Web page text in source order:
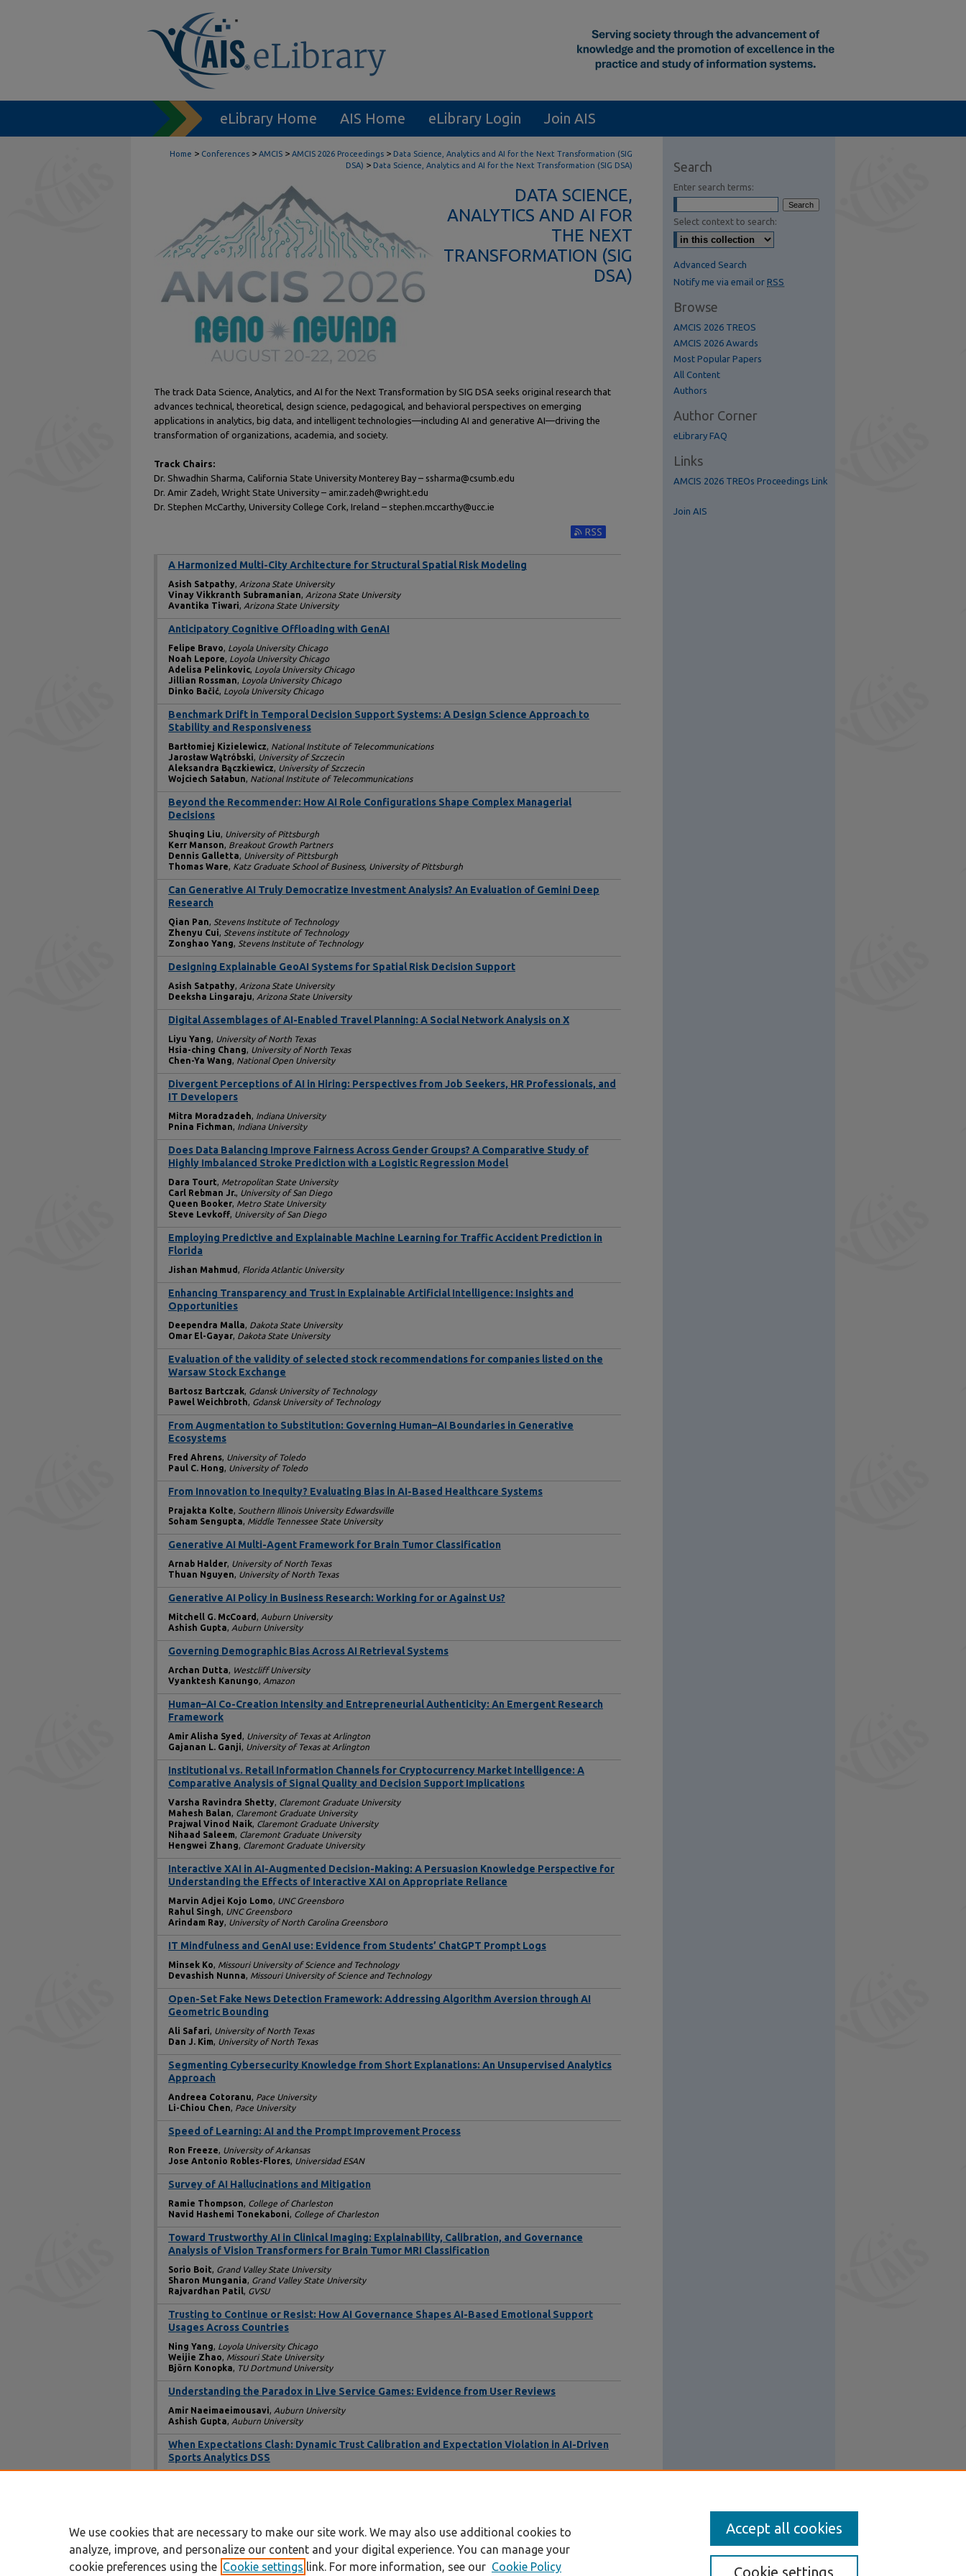
eLibrary Home AIS Home eLibrary Login Join AIS
Home > Conferences > AMCIS > AMCIS 2026 Proceedings > Data Science, Analytics and AI for the Next Transformation (SIG
DSA) > Data Science, Analytics and AI for the Next Transformation (SIG DSA)
DATA SCIENCE,
ANALYTICS AND AI FOR
THE NEXT
TRANSFORMATION (SIG
DSA)
The track Data Science, Analytics, and AI for the Next Transformation by SIG DSA seeks original research that
advances technical, theoretical, design science, pedagogical, and behavioral perspectives on emerging
applications in analytics, big data, and intelligent technologies—including AI and generative AI—driving the
transformation of organizations, academia, and society.
Track Chairs:
Dr. Shwadhin Sharma, California State University Monterey Bay – ssharma@csumb.edu
Dr. Amir Zadeh, Wright State University – amir.zadeh@wright.edu
Dr. Stephen McCarthy, University College Cork, Ireland – stephen.mccarthy@ucc.ie
Subscribe to RSS Feed (Opens in New Window)
A Harmonized Multi-City Architecture for Structural Spatial Risk Modeling
Asish Satpathy, Arizona State University
Vinay Vikkranth Subramanian, Arizona State University
Avantika Tiwari, Arizona State University
Anticipatory Cognitive Offloading with GenAI
Felipe Bravo, Loyola University Chicago
Noah Lepore, Loyola University Chicago
Adelisa Pelinkovic, Loyola University Chicago
Jillian Rossman, Loyola University Chicago
Dinko Bačić, Loyola University Chicago
Benchmark Drift in Temporal Decision Support Systems: A Design Science Approach to
Stability and Responsiveness
Bartłomiej Kizielewicz, National Institute of Telecommunications
Jarosław Wątróbski, University of Szczecin
Aleksandra Bączkiewicz, University of Szczecin
Wojciech Sałabun, National Institute of Telecommunications
Beyond the Recommender: How AI Role Configurations Shape Complex Managerial
Decisions
Shuqing Liu, University of Pittsburgh
Kerr Manson, Breakout Growth Partners
Dennis Galletta, University of Pittsburgh
Thomas Ware, Katz Graduate School of Business, University of Pittsburgh
Can Generative AI Truly Democratize Investment Analysis? An Evaluation of Gemini Deep
Research
Qian Pan, Stevens Institute of Technology
Zhenyu Cui, Stevens institute of Technology
Zonghao Yang, Stevens Institute of Technology
Designing Explainable GeoAI Systems for Spatial Risk Decision Support
Asish Satpathy, Arizona State University
Deeksha Lingaraju, Arizona State University
Digital Assemblages of AI-Enabled Travel Planning: A Social Network Analysis on X
Liyu Yang, University of North Texas
Hsia-ching Chang, University of North Texas
Chen-Ya Wang, National Open University
Divergent Perceptions of AI in Hiring: Perspectives from Job Seekers, HR Professionals, and
IT Developers
Mitra Moradzadeh, Indiana University
Pnina Fichman, Indiana University
Does Data Balancing Improve Fairness Across Gender Groups? A Comparative Study of
Highly Imbalanced Stroke Prediction with a Logistic Regression Model
Dara Tourt, Metropolitan State University
Carl Rebman Jr., University of San Diego
Queen Booker, Metro State University
Steve Levkoff, University of San Diego
Employing Predictive and Explainable Machine Learning for Traffic Accident Prediction in
Florida
Jishan Mahmud , Florida Atlantic University
Enhancing Transparency and Trust in Explainable Artificial Intelligence: Insights and
Opportunities
Deependra Malla, Dakota State University
Omar El-Gayar, Dakota State University
Evaluation of the validity of selected stock recommendations for companies listed on the
Warsaw Stock Exchange
Bartosz Bartczak, Gdansk University of Technology
Pawel Weichbroth, Gdansk University of Technology
From Augmentation to Substitution: Governing Human–AI Boundaries in Generative
Ecosystems
Fred Ahrens, University of Toledo
Paul C. Hong, University of Toledo
From Innovation to Inequity? Evaluating Bias in AI-Based Healthcare Systems
Prajakta Kolte, Southern Illinois University Edwardsville
Soham Sengupta, Middle Tennessee State University
Generative AI Multi-Agent Framework for Brain Tumor Classification
Arnab Halder, University of North Texas
Thuan Nguyen, University of North Texas
Generative AI Policy in Business Research: Working for or Against Us?
Mitchell G. McCoard , Auburn University
Ashish Gupta, Auburn University
Governing Demographic Bias Across AI Retrieval Systems
Archan Dutta, Westcliff University
Vyanktesh Kanungo, Amazon
Human–AI Co-Creation Intensity and Entrepreneurial Authenticity: An Emergent Research
Framework
Amir Alisha Syed , University of Texas at Arlington
Gajanan L. Ganji, University of Texas at Arlington
Institutional vs. Retail Information Channels for Cryptocurrency Market Intelligence: A
Comparative Analysis of Signal Quality and Decision Support Implications
Varsha Ravindra Shetty, Claremont Graduate University
Mahesh Balan, Claremont Graduate University
Prajwal Vinod Naik, Claremont Graduate University
Nihaad Saleem, Claremont Graduate University
Hengwei Zhang, Claremont Graduate University
Interactive XAI in AI-Augmented Decision-Making: A Persuasion Knowledge Perspective for
Understanding the Effects of Interactive XAI on Appropriate Reliance
Marvin Adjei Kojo Lomo, UNC Greensboro
Rahul Singh, UNC Greensboro
Arindam Ray, University of North Carolina Greensboro
IT Mindfulness and GenAI use: Evidence from Students’ ChatGPT Prompt Logs
Minsek Ko, Missouri University of Science and Technology
Devashish Nunna, Missouri University of Science and Technology
Open-Set Fake News Detection Framework: Addressing Algorithm Aversion through AI
Geometric Bounding
Ali Safari, University of North Texas
Dan J. Kim, University of North Texas
Segmenting Cybersecurity Knowledge from Short Explanations: An Unsupervised Analytics
Approach
Andreea Cotoranu, Pace University
Li-Chiou Chen, Pace University
Speed of Learning: AI and the Prompt Improvement Process
Ron Freeze, University of Arkansas
Jose Antonio Robles-Flores, Universidad ESAN
Survey of AI Hallucinations and Mitigation
Ramie Thompson, College of Charleston
Navid Hashemi Tonekaboni, College of Charleston
Toward Trustworthy AI in Clinical Imaging: Explainability, Calibration, and Governance
Analysis of Vision Transformers for Brain Tumor MRI Classification
Sorio Boit, Grand Valley State University
Sharon Mungania, Grand Valley State University
Rajvardhan Patil, GVSU
Trusting to Continue or Resist: How AI Governance Shapes AI-Based Emotional Support
Usages Across Countries
Ning Yang, Loyola University Chicago
Weijie Zhao, Missouri State University
Björn Konopka, TU Dortmund University
Understanding the Paradox in Live Service Games: Evidence from User Reviews
Amir Naeimaeimousavi, Auburn University
Ashish Gupta, Auburn University
When Expectations Clash: Dynamic Trust Calibration and Expectation Violation in AI-Driven
Sports Analytics DSS
Search
Enter search terms:
Select context to search:
Advanced Search
Notify me via email or RSS
Browse
AMCIS 2026 TREOS
AMCIS 2026 Awards
Most Popular Papers
All Content
Authors
Author Corner
eLibrary FAQ
Links
AMCIS 2026 TREOs Proceedings Link
Join AIS
We use cookies that are necessary to make our site work. We may also use additional cookies to
analyze, improve, and personalize our content and your digital experience. You can manage your
cookie preferences using the Cookie settings link. For more information, see our Cookie Policy Cookie settings
Accept all cookies